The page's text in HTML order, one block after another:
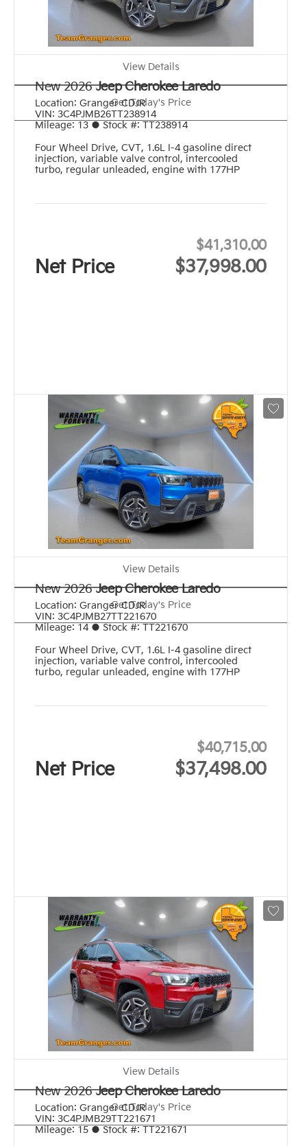
View Details
Get Today's Price
New 2026 Jeep Cherokee Laredo
Location: Granger CDJR
VIN: 3C4PJMB26TT238914
Mileage: 13 ● Stock #: TT238914
Four Wheel Drive, CVT, 1.6L I-4 gasoline direct
injection, variable valve control, intercooled
turbo, regular unleaded, engine with 177HP
$41,310.00
Net Price $37,998.00
View Details
Get Today's Price
New 2026 Jeep Cherokee Laredo
Location: Granger CDJR
VIN: 3C4PJMB27TT221670
Mileage: 14● Stock #: TT221670
Four Wheel Drive, CVT, 1.6L I-4 gasoline direct
injection, variable valve control, intercooled
turbo, regular unleaded, engine with 177HP
$40,715.00
Net Price $37,498.00
View Details
Get Today's Price
New 2026 Jeep Cherokee Laredo
Location: Granger CDJR
VIN: 3C4PJMB29TT221671
Mileage: 15 ● Stock #: TT221671